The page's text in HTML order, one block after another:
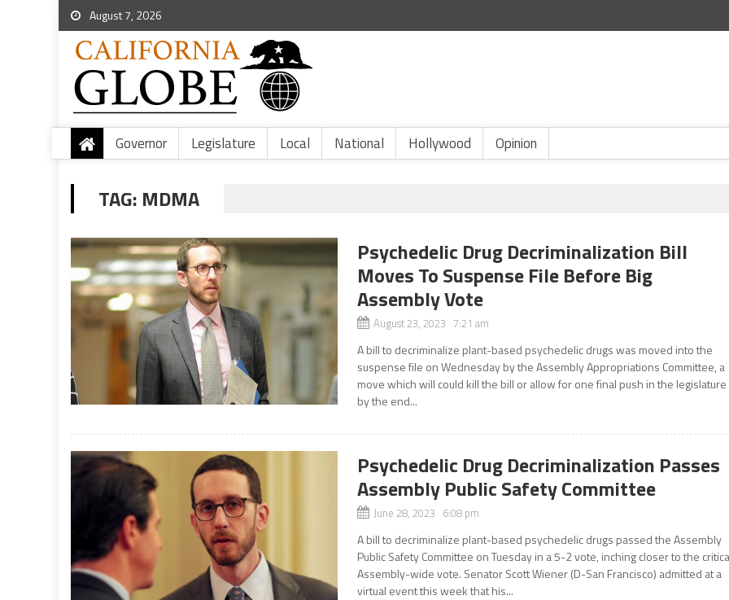
August 7, 2026
Governor Legislature Local National Hollywood Opinion
TAG: MDMA
Psychedelic Drug Decriminalization Bill
Moves To Suspense File Before Big
Assembly Vote
August 23, 2023 7:21 am
A bill to decriminalize plant-based psychedelic drugs was moved into the
suspense file on Wednesday by the Assembly Appropriations Committee, a
move which will could kill the bill or allow for one final push in the legislature
by the end...
Psychedelic Drug Decriminalization Passes
Assembly Public Safety Committee
June 28, 2023 6:08 pm
A bill to decriminalize plant-based psychedelic drugs passed the Assembly
Public Safety Committee on Tuesday in a 5-2 vote, inching closer to the
Assembly-wide vote. Senator Scott Wiener (D-San Francisco) admitted at a
virtual event this week that his...